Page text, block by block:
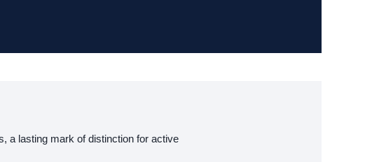
a lasting mark of distinction for active